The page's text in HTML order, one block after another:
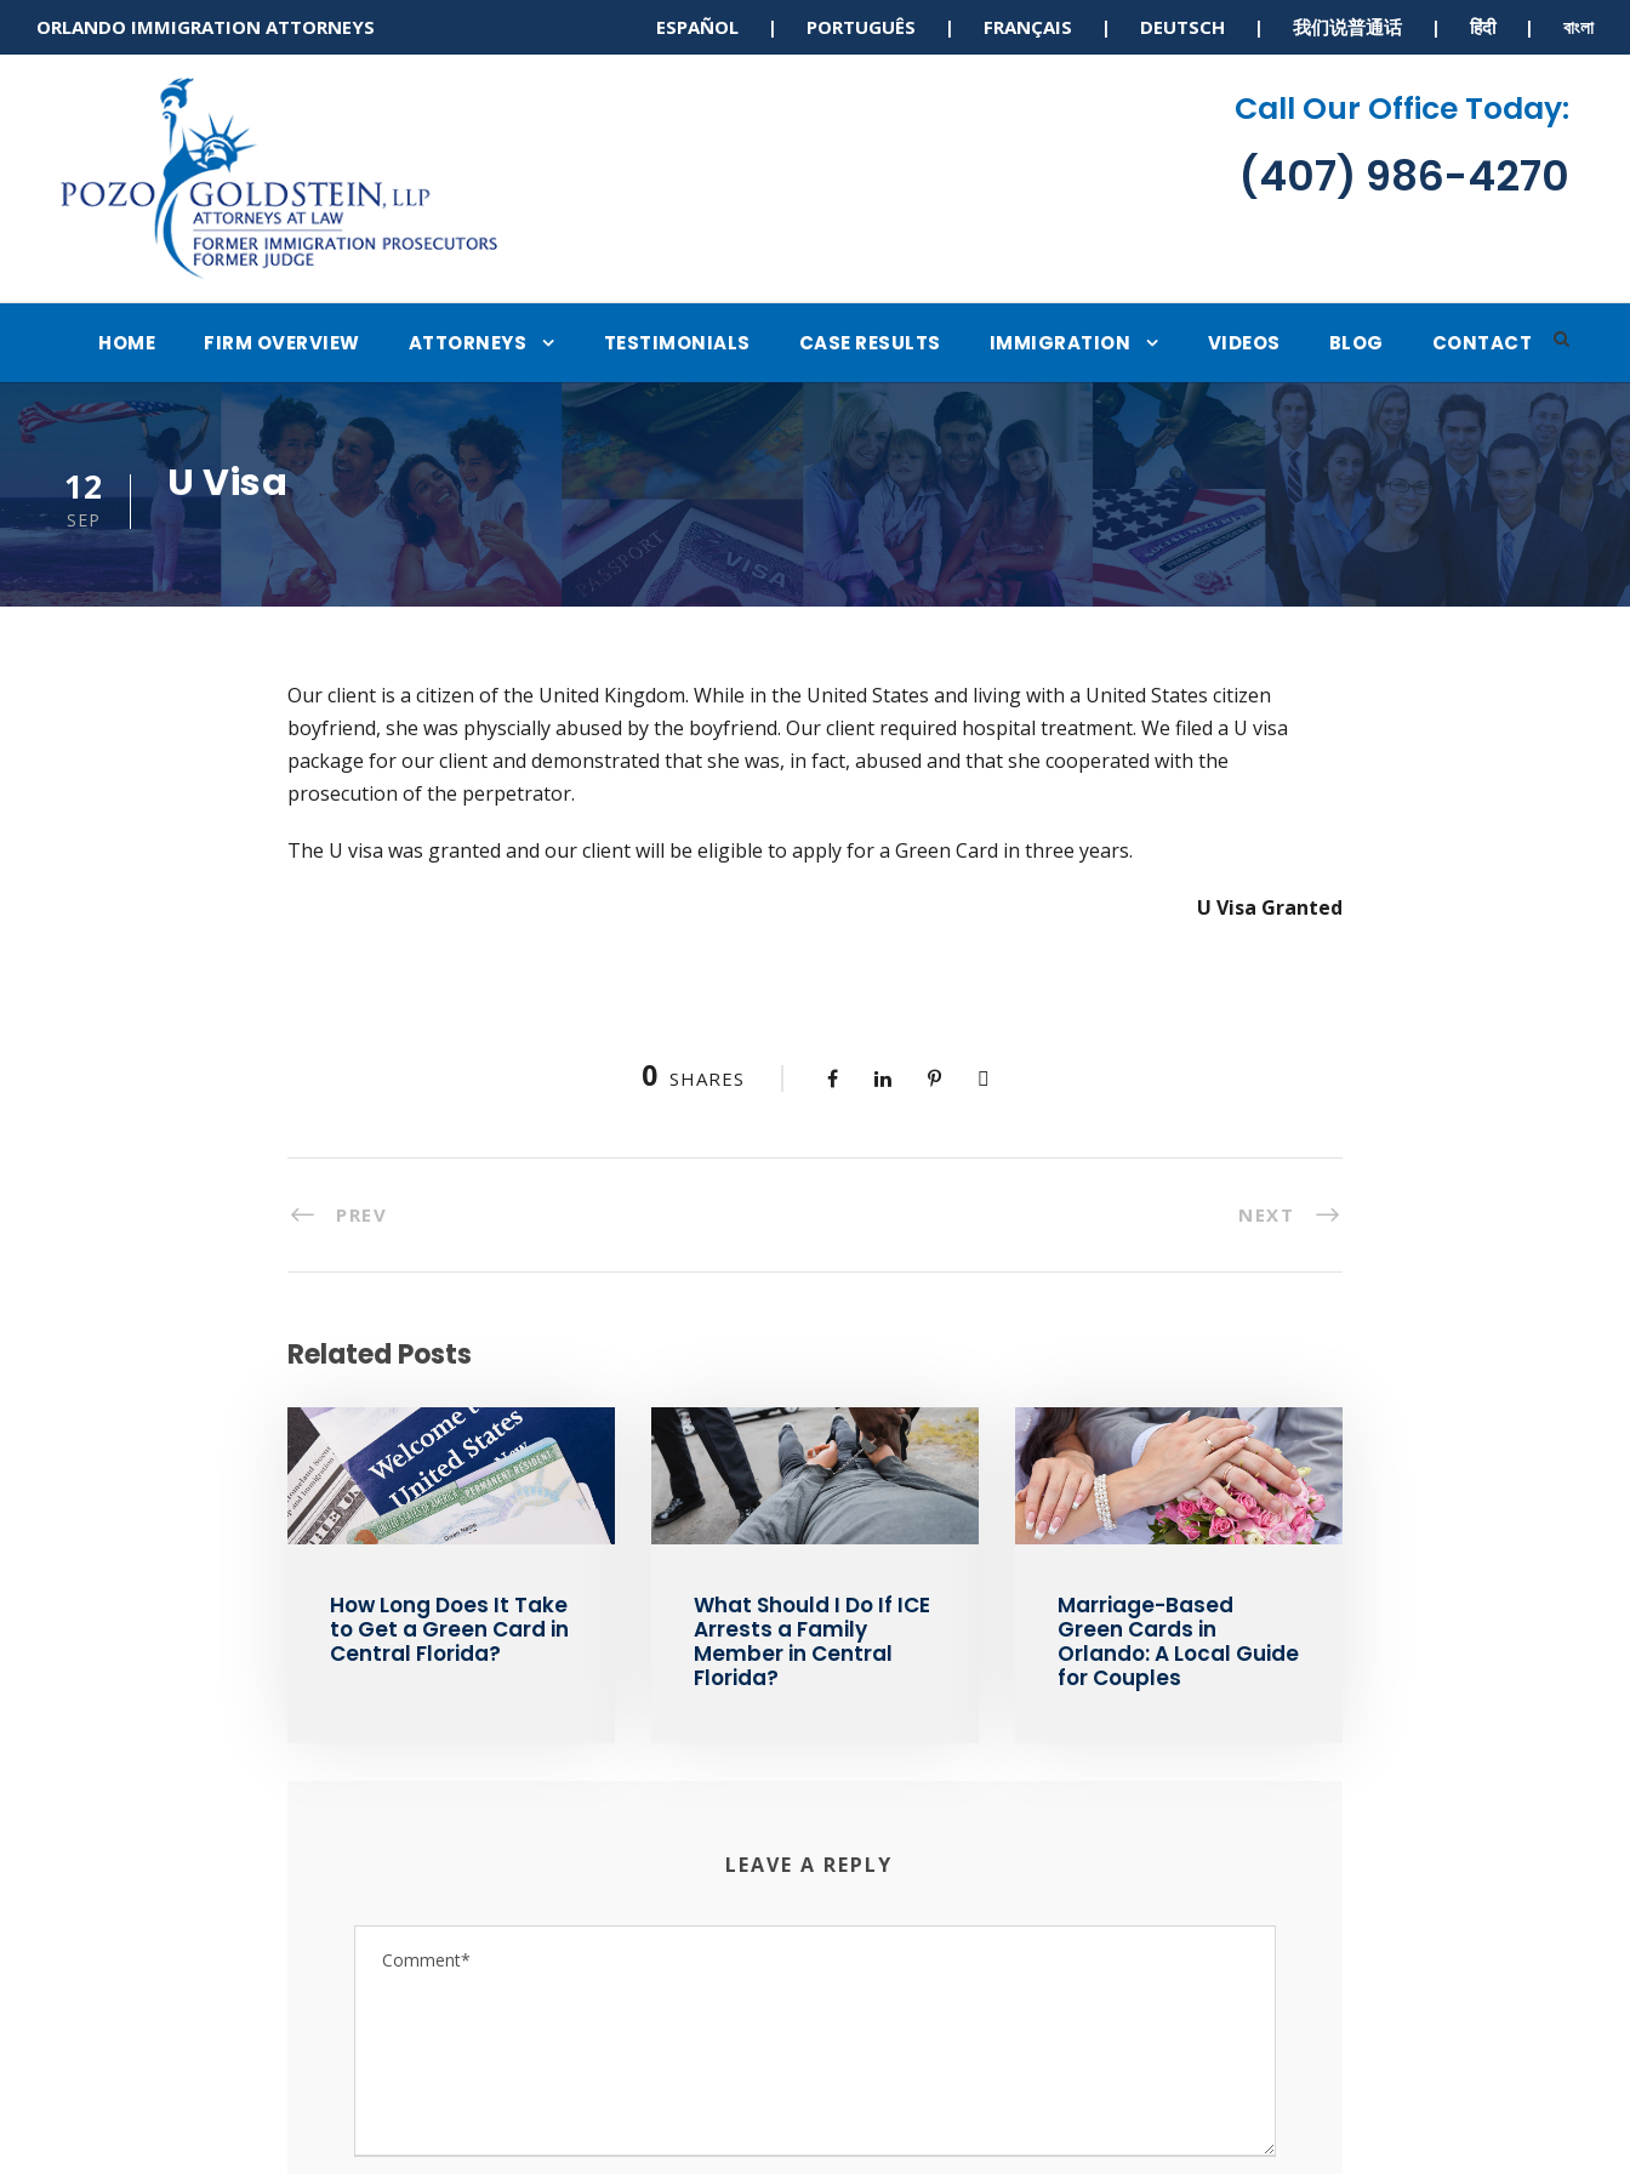
ORLANDO IMMIGRATION ATTORNEYS ESPAÑOL | PORTUGUÊS | FRANÇAIS | DEUTSCH | 我们说普通话 | हिंदी | বাংলা
Call Our Office Today:
(407) 986-4270
HOME FIRM OVERVIEW ATTORNEYS TESTIMONIALS CASE RESULTS IMMIGRATION VIDEOS BLOG CONTACT
12
SEP
U Visa
Our client is a citizen of the United Kingdom. While in the United States and living with a United States citizen
boyfriend, she was physcially abused by the boyfriend. Our client required hospital treatment. We filed a U visa
package for our client and demonstrated that she was, in fact, abused and that she cooperated with the
prosecution of the perpetrator.
The U visa was granted and our client will be eligible to apply for a Green Card in three years.
U Visa Granted
0 SHARES
PREV NEXT
Related Posts
How Long Does It Take
to Get a Green Card in
Central Florida?
What Should I Do If ICE
Arrests a Family
Member in Central
Florida?
Marriage-Based
Green Cards in
Orlando: A Local Guide
for Couples
LEAVE A REPLY